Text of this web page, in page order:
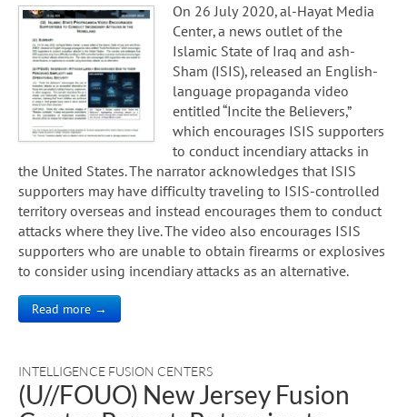
On 26 July 2020, al-Hayat Media
Center, a news outlet of the
Islamic State of Iraq and ash-
Sham (ISIS), released an English-
language propaganda video
entitled “Incite the Believers,”
which encourages ISIS supporters
to conduct incendiary attacks in
the United States. The narrator acknowledges that ISIS
supporters may have difficulty traveling to ISIS-controlled
territory overseas and instead encourages them to conduct
attacks where they live. The video also encourages ISIS
supporters who are unable to obtain firearms or explosives
to consider using incendiary attacks as an alternative.
Read more →
INTELLIGENCE FUSION CENTERS
(U//FOUO) New Jersey Fusion